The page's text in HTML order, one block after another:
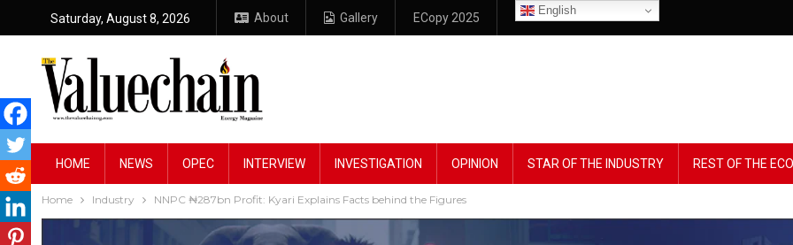
Saturday, August 8, 2026 About Gallery ECopy 2025
English
HOME NEWS OPEC INTERVIEW INVESTIGATION OPINION STAR OF THE INDUSTRY REST OF THE
Home Industry NNPC ₦287bn Profit: Kyari Explains Facts behind the Figures